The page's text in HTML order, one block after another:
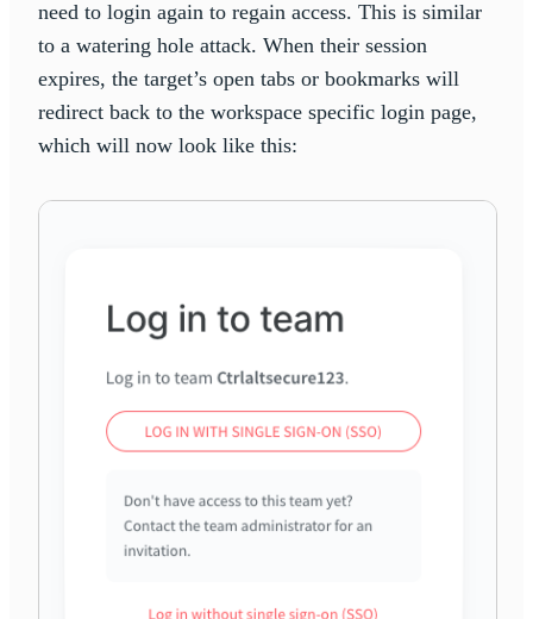
need to login again to regain access. This is similar
to a watering hole attack. When their session
expires, the target’s open tabs or bookmarks will
redirect back to the workspace specific login page,
which will now look like this: